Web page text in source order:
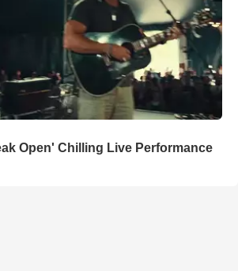
Open' Chilling Live Performance